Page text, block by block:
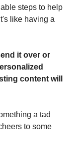
steps to help
like having a
it over or
content will
a tad
to some